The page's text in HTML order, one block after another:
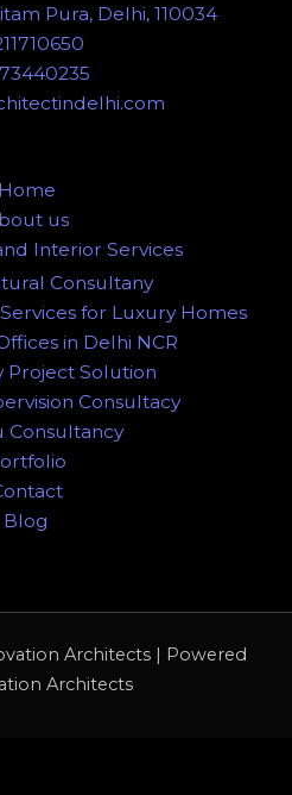
Pura, Delhi, 110034
Home
us
Interior Services
Consultany
for Luxury Homes
in Delhi NCR
Project Solution
Consultacy
Consultancy
Blog
Architects | Powered
Architects